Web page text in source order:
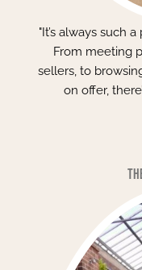
"It’s always such
From meeting
sellers, to
on offer,